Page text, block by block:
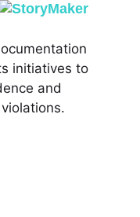
initiatives to
and